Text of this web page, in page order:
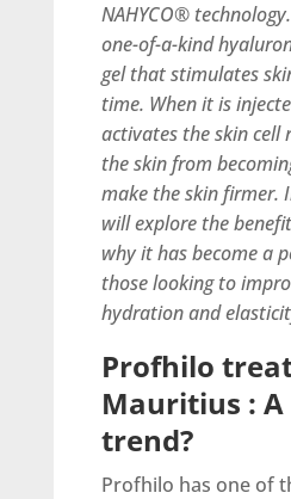
NAHYCO®
one-of-a-kind
gel that stimulates
time. When it is
activates the skin cell
the skin from
make the skin firmer.
will explore the
why it has become a
those looking to
hydration and
Profhilo
Mauritius :
trend?
Profhilo has one of